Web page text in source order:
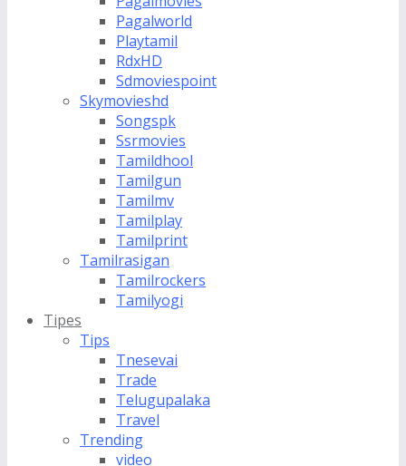
Pagalworld
Playtamil
RdxHD
Sdmoviespoint
Skymovieshd
Songspk
Ssrmovies
Tamildhool
Tamilgun
Tamilmv
Tamilplay
Tamilprint
Tamilrasigan
Tamilrockers
Tamilyogi
Tipes
Tips
Tnesevai
Trade
Telugupalaka
Travel
Trending
video